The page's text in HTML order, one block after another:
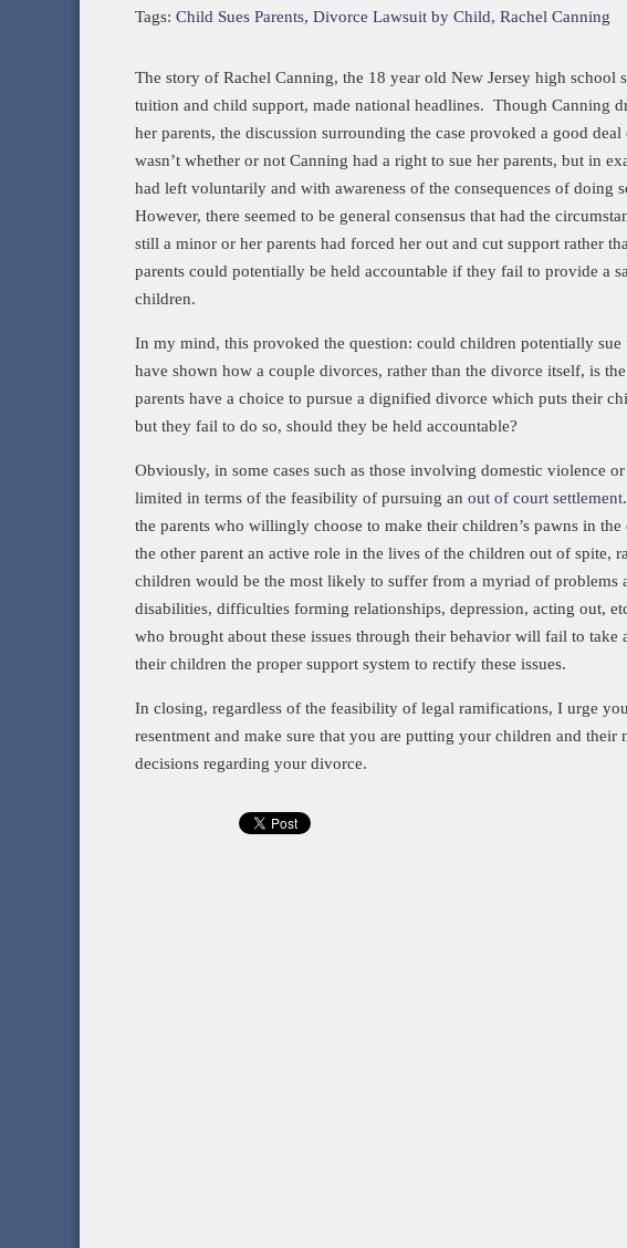
Tags: Child Sues Parents, Divorce Lawsuit by Child, Rachel Canning
The story of Rachel Canning, the 18 year old New Jersey high school
tuition and child support, made national headlines. Though Canning
her parents, the discussion surrounding the case provoked a good
wasn’t whether or not Canning had a right to sue her parents, but in
had left voluntarily and with awareness of the consequences of doing
However, there seemed to be general consensus that had the
still a minor or her parents had forced her out and cut support rather
parents could potentially be held accountable if they fail to provide a
children.
In my mind, this provoked the question: could children potentially sue
have shown how a couple divorces, rather than the divorce itself, is
parents have a choice to pursue a dignified divorce which puts their
but they fail to do so, should they be held accountable?
Obviously, in some cases such as those involving domestic violence
limited in terms of the feasibility of pursuing an out of court settlement
the parents who willingly choose to make their children’s pawns in
the other parent an active role in the lives of the children out of spite,
children would be the most likely to suffer from a myriad of problems
disabilities, difficulties forming relationships, depression, acting out,
who brought about these issues through their behavior will fail to
their children the proper support system to rectify these issues.
In closing, regardless of the feasibility of legal ramifications, I urge
resentment and make sure that you are putting your children and their
decisions regarding your divorce.